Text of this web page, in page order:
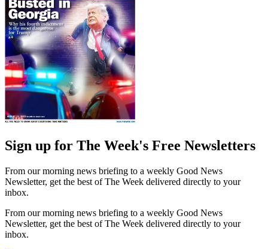
Sign up for The Week's Free Newsletters
From our morning news briefing to a weekly Good News
Newsletter, get the best of The Week delivered directly to your
inbox.
From our morning news briefing to a weekly Good News
Newsletter, get the best of The Week delivered directly to your
inbox.